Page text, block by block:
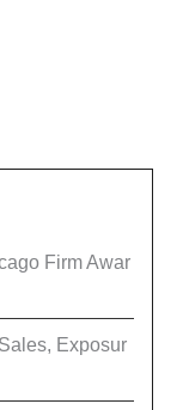
Firm Awar
Exposur